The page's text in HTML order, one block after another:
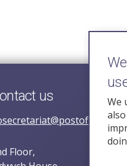
us
Floor,
We